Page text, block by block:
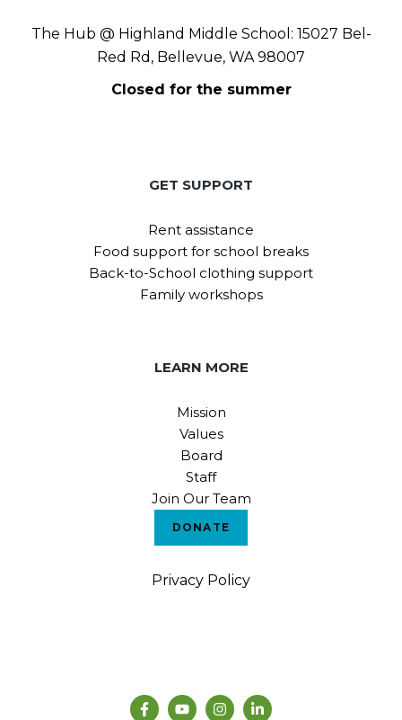
The Hub @ Highland Middle School: 15027 Bel-
Red Rd, Bellevue, WA 98007
Closed for the summer
GET SUPPORT
Rent assistance
Food support for school breaks
Back-to-School clothing support
Family workshops
LEARN MORE
Mission
Values
Board
Staff
Join Our Team
DONATE
Privacy Policy